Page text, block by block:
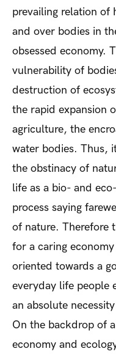
prevailing relation of
and over bodies in
obsessed economy.
vulnerability of
destruction of
the rapid expansion
agriculture, the
water bodies. Thus,
the obstinacy of
life as a bio- and
process saying
of nature. Therefore
for a caring
oriented towards a
everyday life people
an absolute
On the backdrop of
economy and